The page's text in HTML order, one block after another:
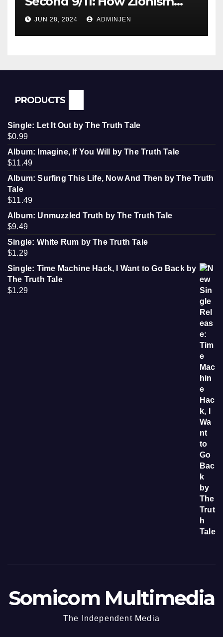
Conquered JFK, America, and
Palestine
JUN 28, 2024 ADMINJEN
PRODUCTS
Single: Let It Out by The Truth Tale
$0.99
Album: Imagine, If You Will by The Truth Tale
$11.49
Album: Surfing This Life, Now And Then by The Truth
Tale
$11.49
Album: Unmuzzled Truth by The Truth Tale
$9.49
Single: White Rum by The Truth Tale
$1.29
Single: Time Machine Hack, I Want to Go Back by
The Truth Tale
$1.29
Somicom Multimedia
The Independent Media